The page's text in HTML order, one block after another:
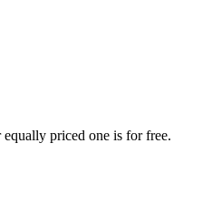
priced one is for free.